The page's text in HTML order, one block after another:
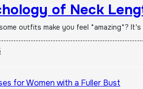
of Neck
outfits make you feel *amazing*?